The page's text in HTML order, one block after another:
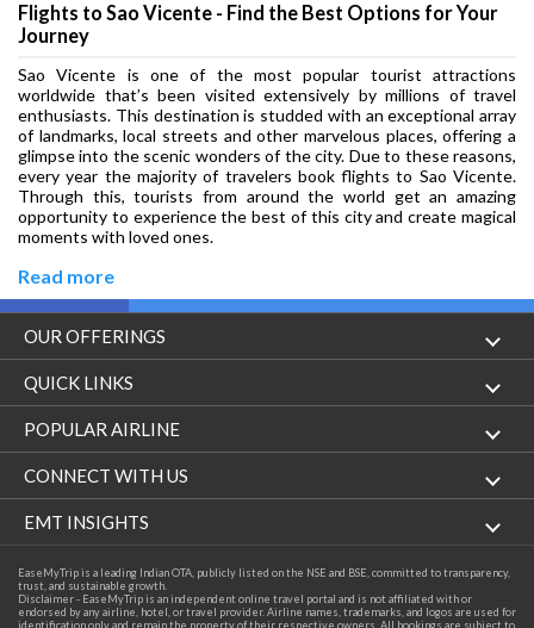
Flights to Sao Vicente - Find the Best Options for Your
Journey
Sao Vicente is one of the most popular tourist attractions
worldwide that’s been visited extensively by millions of travel
enthusiasts. This destination is studded with an exceptional array
of landmarks, local streets and other marvelous places, offering a
glimpse into the scenic wonders of the city. Due to these reasons,
every year the majority of travelers book flights to Sao Vicente.
Through this, tourists from around the world get an amazing
opportunity to experience the best of this city and create magical
moments with loved ones.
Read more
OUR OFFERINGS
Flight
Hotels
Holidays
QUICK LINKS
London to Hong Kong Flights
London to New York Flights
London to Los Angeles Flights
London to Newark Flights
POPULAR AIRLINE
Aer Lingus
Aeromexico
Air France
CONNECT WITH US
Contact Us
Instagram
EMT INSIGHTS
Achievements
Privacy Policy
EaseMyTrip is a leading Indian OTA, publicly listed on the NSE and BSE, committed to transparency,
trust, and sustainable growth.
Disclaimer - EaseMyTrip is an independent online travel portal and is not affiliated with or
endorsed by any airline, hotel, or travel provider. Airline names, trademarks, and logos are used for
identification only and remain the property of their respective owners. All bookings are subject to